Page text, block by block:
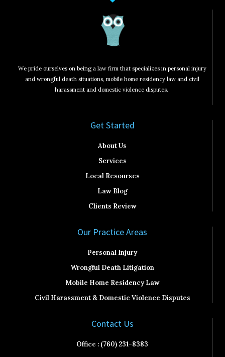
We pride ourselves on being a law firm that specializes in personal injury
and wrongful death situations, mobile home residency law and civil
harassment and domestic violence disputes.
Get Started​
About Us
Services
Local Resourses
Law Blog
Clients Review
Our Practice Areas
Personal Injury
Wrongful Death Litigation
Mobile Home Residency Law
Civil Harassment & Domestic Violence Disputes
Contact Us
Office : (760) 231-8383